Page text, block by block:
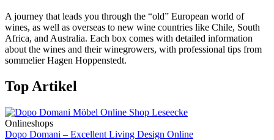
A journey that leads you through the “old” European world of
wines, as well as overseas to new wine countries like Chile, South
Africa, and Australia. Each box comes with detailed information
about the wines and their winegrowers, with professional tips from
sommelier Hagen Hoppenstedt.
Top Artikel
Onlineshops
Dopo Domani – Excellent Living Design Online